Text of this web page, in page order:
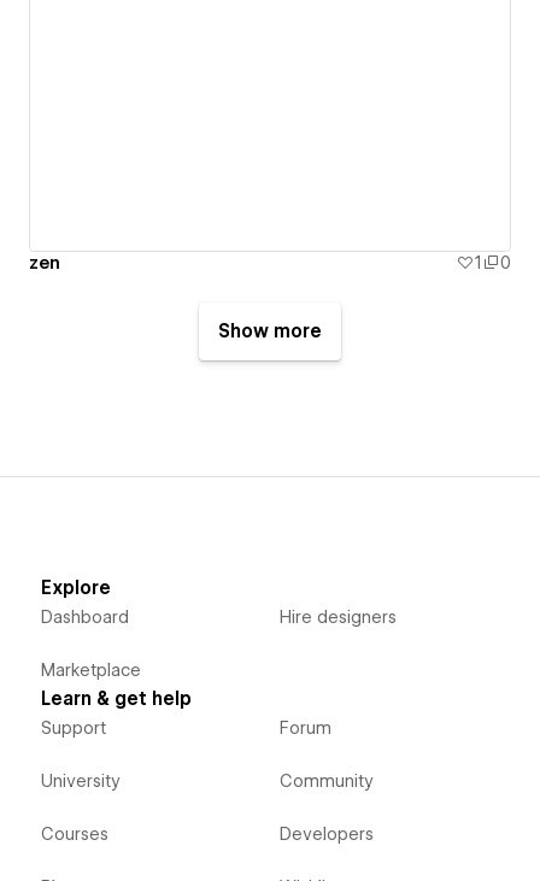
zen 1 0
Show more
Explore
Dashboard
Marketplace
Hire designers
Learn & get help
Support
University
Courses
Forum
Community
Developers